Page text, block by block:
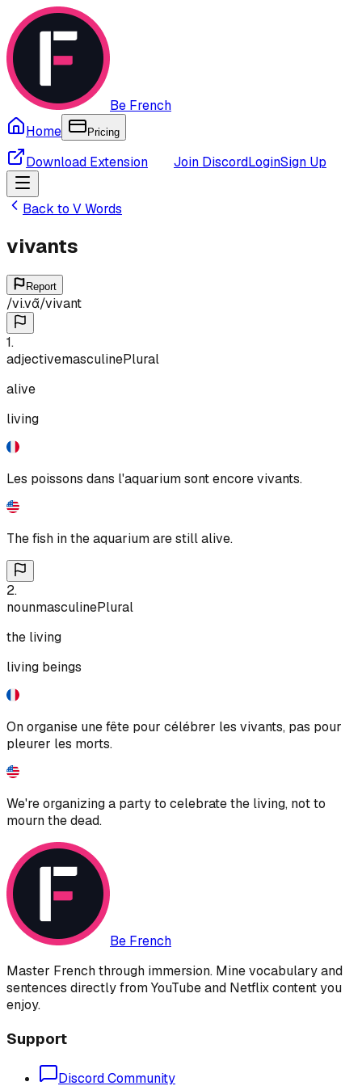
Be French
Home
Pricing
Download Extension Join DiscordLoginSign Up
Back to VWords
vivants
Report
/vi.vɑ̃/vivant
1.
adjectivemasculinePlural
alive
living
Les poissons dans l'aquarium sont encore vivants.
The fish in the aquarium are still alive.
2.
nounmasculinePlural
the living
living beings
On organise une fête pour célébrer les vivants, pas pour
pleurer les morts.
We're organizing a party to celebrate the living, not to
mourn the dead.
Be French
Master French through immersion. Mine vocabulary and
sentences directly from YouTube and Netflix content you
enjoy.
Support
Discord Community